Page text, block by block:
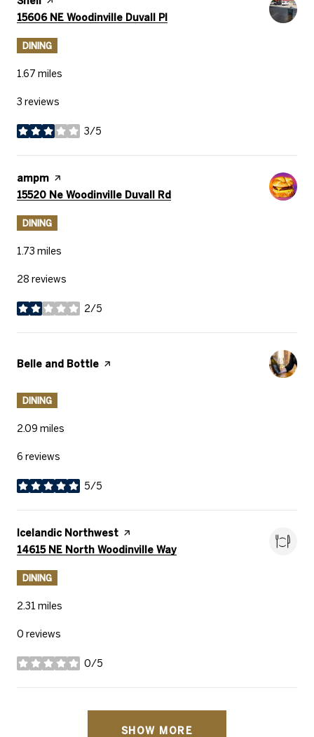
Search
15606 NE Woodinville Duvall Pl
DINING
1.67 miles
3 reviews
3/5
stars
Visit the
ampm page on Yelp
Search
15520 Ne Woodinville Duvall Rd
DINING
1.73 miles
28 reviews
2/5
stars
Visit the
Belle and Bottle page on Yelp
DINING
2.09 miles
6 reviews
5/5
stars
Visit the
Icelandic Northwest page on Yelp
Search
14615 NE North Woodinville Way
DINING
2.31 miles
0 reviews
0/5
stars
SHOW MORE